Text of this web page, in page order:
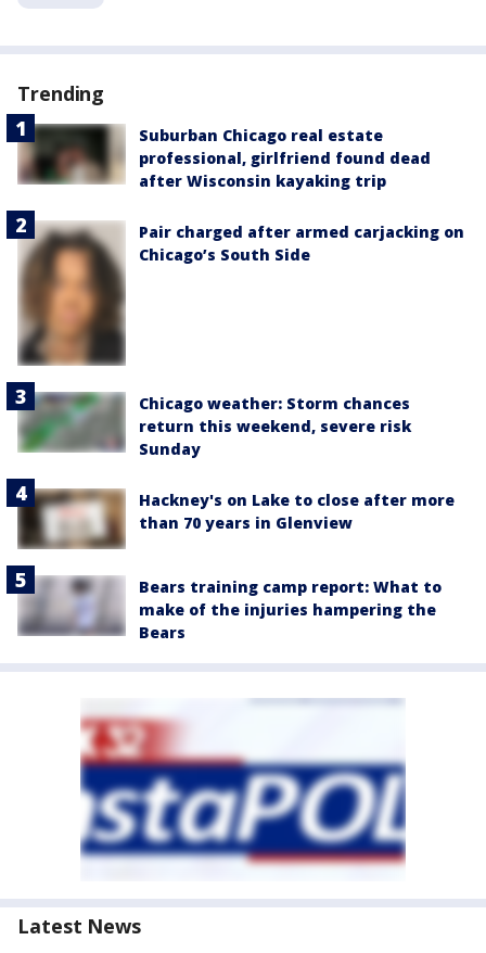
Trending
Suburban Chicago real estate
professional, girlfriend found dead
after Wisconsin kayaking trip
Pair charged after armed carjacking on
Chicago’s South Side
Chicago weather: Storm chances
return this weekend, severe risk
Sunday
Hackney's on Lake to close after more
than 70 years in Glenview
Bears training camp report: What to
make of the injuries hampering the
Bears
Latest News